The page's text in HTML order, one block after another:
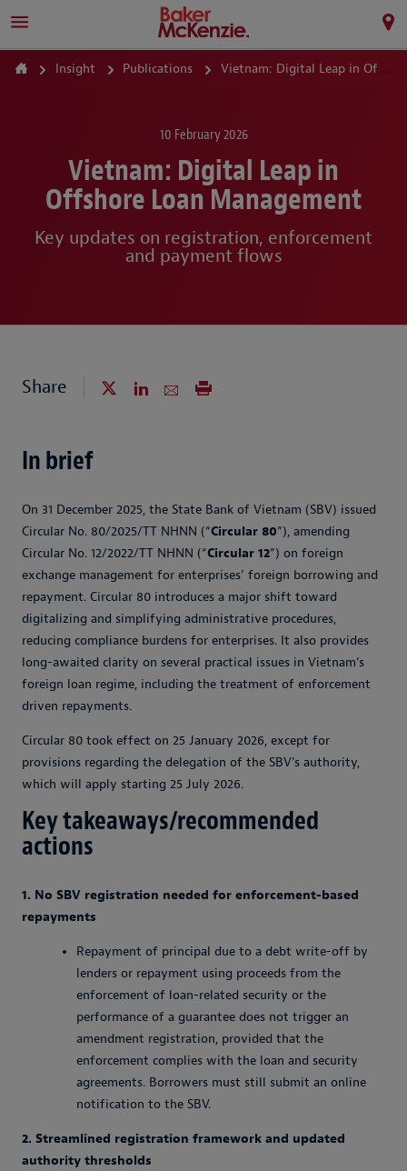
Insight Publications Vietnam: Digital Leap in Offshore Loan Management
10 February 2026
Vietnam: Digital Leap in
Offshore Loan Management
Key updates on registration, enforcement
and payment flows
Share
In brief
On 31 December 2025, the State Bank of Vietnam (SBV) issued
Circular No. 80/2025/TT NHNN (“Circular 80”), amending
Circular No. 12/2022/TT NHNN (“Circular 12”) on foreign
exchange management for enterprises’ foreign borrowing and
repayment. Circular 80 introduces a major shift toward
digitalizing and simplifying administrative procedures,
reducing compliance burdens for enterprises. It also provides
long-awaited clarity on several practical issues in Vietnam’s
foreign loan regime, including the treatment of enforcement
driven repayments.
Circular 80 took effect on 25 January 2026, except for
provisions regarding the delegation of the SBV’s authority,
which will apply starting 25 July 2026.
Key takeaways/recommended
actions
1. No SBV registration needed for enforcement-based
repayments
Repayment of principal due to a debt write-off by
lenders or repayment using proceeds from the
enforcement of loan-related security or the
performance of a guarantee does not trigger an
amendment registration, provided that the
enforcement complies with the loan and security
agreements. Borrowers must still submit an online
notification to the SBV.
2. Streamlined registration framework and updated
authority thresholds